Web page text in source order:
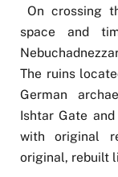
On crossing
space and
The ruins
German
Ishtar Gate
with original
original, rebuilt